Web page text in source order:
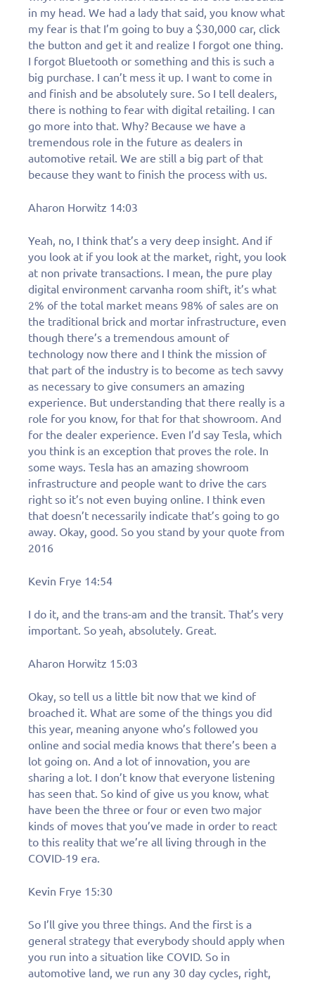
Learn More
in my head. We had a lady that said, you know what
my fear is that I’m going to buy a $30,000 car, click
the button and get it and realize I forgot one thing.
I forgot Bluetooth or something and this is such a
big purchase. I can’t mess it up. I want to come in
and finish and be absolutely sure. So I tell dealers,
there is nothing to fear with digital retailing. I can
go more into that. Why? Because we have a
tremendous role in the future as dealers in
automotive retail. We are still a big part of that
because they want to finish the process with us.
Aharon Horwitz 14:03
Yeah, no, I think that’s a very deep insight. And if
you look at if you look at the market, right, you look
at non private transactions. I mean, the pure play
digital environment carvanha room shift, it’s what
2% of the total market means 98% of sales are on
the traditional brick and mortar infrastructure, even
though there’s a tremendous amount of
technology now there and I think the mission of
that part of the industry is to become as tech savvy
as necessary to give consumers an amazing
experience. But understanding that there really is a
role for you know, for that for that showroom. And
for the dealer experience. Even I’d say Tesla, which
you think is an exception that proves the role. In
some ways. Tesla has an amazing showroom
infrastructure and people want to drive the cars
right so it’s not even buying online. I think even
that doesn’t necessarily indicate that’s going to go
away. Okay, good. So you stand by your quote from
2016
Kevin Frye 14:54
I do it, and the trans-am and the transit. That’s very
important. So yeah, absolutely. Great.
Aharon Horwitz 15:03
Okay, so tell us a little bit now that we kind of
broached it. What are some of the things you did
this year, meaning anyone who’s followed you
online and social media knows that there’s been a
lot going on. And a lot of innovation, you are
sharing a lot. I don’t know that everyone listening
has seen that. So kind of give us you know, what
have been the three or four or even two major
kinds of moves that you’ve made in order to react
to this reality that we’re all living through in the
COVID-19 era.
Kevin Frye 15:30
So I’ll give you three things. And the first is a
general strategy that everybody should apply when
you run into a situation like COVID. So in
automotive land, we run any 30 day cycles, right,